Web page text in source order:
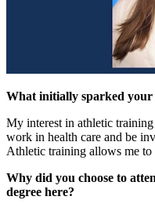
What initially sparked
My interest in athletic
work in health care and be
Athletic training allows me to
Why did you choose to
degree here?